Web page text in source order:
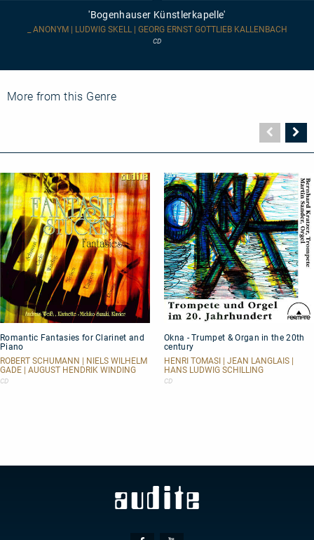
'Bogenhauser Künstlerkapelle'
_ ANONYM | LUDWIG SKELL | GEORG ERNST GOTTLIEB KALLENBACH
CD
More from this Genre
Seite
Fantasies
for
Clarinet
and
Piano
Romantic Fantasies for Clarinet and
Piano
ROBERT SCHUMANN | NIELS WILHELM
GADE | AUGUST HENDRIK WINDING
CD
-
Trumpet
&
Organ
in
Okna - Trumpet & Organ in the 20th
century
HENRI TOMASI | JEAN LANGLAIS |
HANS LUDWIG SCHILLING
CD